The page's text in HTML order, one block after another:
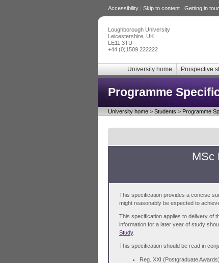
Accessibility | Skip to content | Getting in
Loughborough University
Leicestershire, UK
LE11 3TU
+44 (0)1509 222222
University home Prospective
Programme
University home > Students > Programme
MSc
This specification provides a concise
might reasonably be expected to
This specification applies to delivery of
information for a later year of study
Study.
This specification should be read in
Reg. XXI (Postgraduate